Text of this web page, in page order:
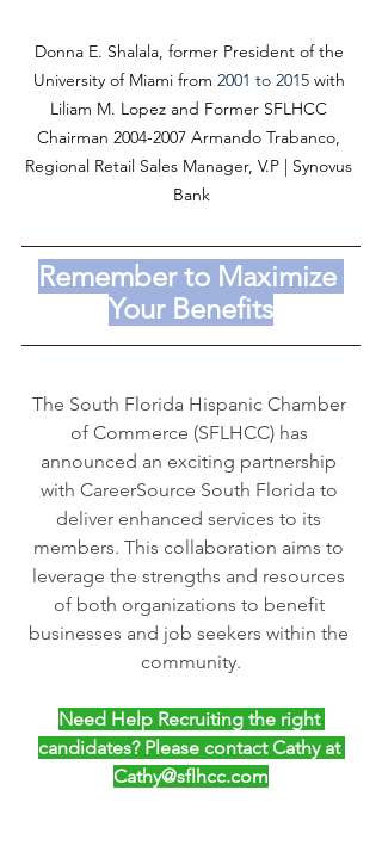
Donna E. Shalala, former President of the
University of Miami from 2001 to 2015 with
Liliam M. Lopez and Former SFLHCC
Chairman 2004-2007 Armando Trabanco,
Regional Retail Sales Manager, V.P | Synovus
Bank
Remember to Maximize
Your Benefits
The South Florida Hispanic Chamber
of Commerce (SFLHCC) has
announced an exciting partnership
with CareerSource South Florida to
deliver enhanced services to its
members. This collaboration aims to
leverage the strengths and resources
of both organizations to benefit
businesses and job seekers within the
community.
Need Help Recruiting the right
candidates? Please contact Cathy at
Cathy@sflhcc.com